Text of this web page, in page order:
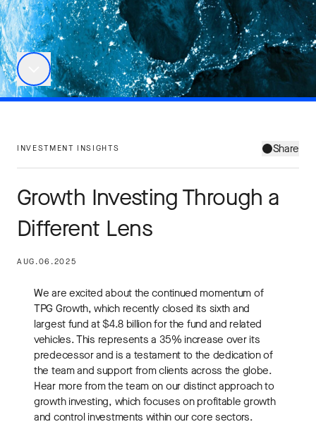
INVESTMENT INSIGHTS Share
Growth Investing Through a
Different Lens
AUG.06.2025
We are excited about the continued momentum of
TPG Growth, which recently closed its sixth and
largest fund at $4.8 billion for the fund and related
vehicles. This represents a 35% increase over its
predecessor and is a testament to the dedication of
the team and support from clients across the globe.
Hear more from the team on our distinct approach to
growth investing, which focuses on profitable growth
and control investments within our core sectors.